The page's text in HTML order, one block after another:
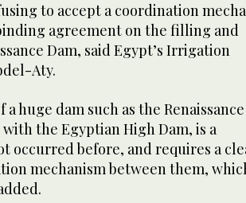
to accept a coordination
agreement on the filling and
Dam, said Egypt’s Irrigation
Aty.
huge dam such as the
the Egyptian High Dam, is a
occurred before, and requires a
mechanism between them,